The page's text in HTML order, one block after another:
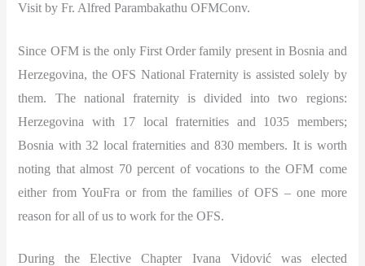
Visit by Fr. Alfred Parambakathu OFMConv.
Since OFM is the only First Order family present in Bosnia and
Herzegovina, the OFS National Fraternity is assisted solely by
them. The national fraternity is divided into two regions:
Herzegovina with 17 local fraternities and 1035 members;
Bosnia with 32 local fraternities and 830 members. It is worth
noting that almost 70 percent of vocations to the OFM come
either from YouFra or from the families of OFS – one more
reason for all of us to work for the OFS.
During the Elective Chapter Ivana Vidović was elected